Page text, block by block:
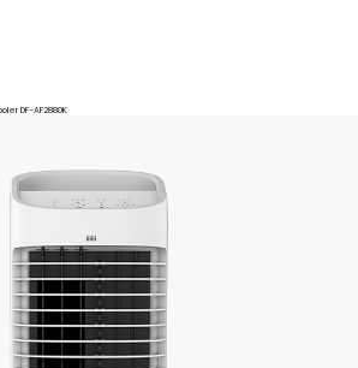
DF-AF2880K